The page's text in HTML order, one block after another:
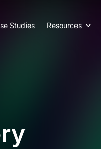
Studies Resources